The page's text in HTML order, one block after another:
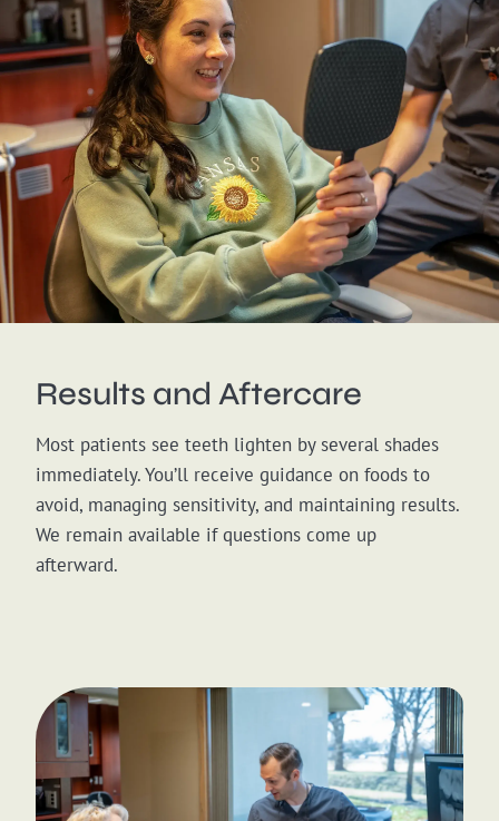
Results and Aftercare
Most patients see teeth lighten by several shades
immediately. You’ll receive guidance on foods to
avoid, managing sensitivity, and maintaining results.
We remain available if questions come up
afterward.